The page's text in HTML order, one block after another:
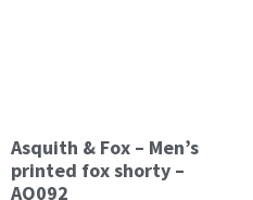
Asquith & Fox – Men’s
printed fox shorty –
AQ092